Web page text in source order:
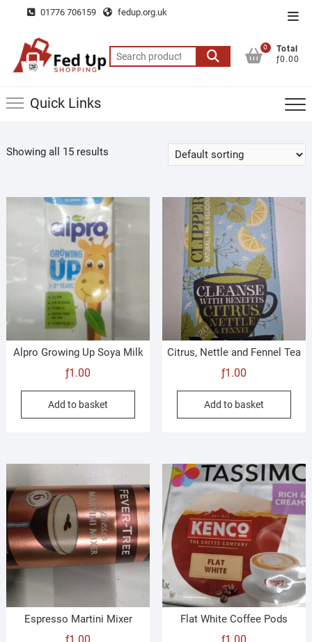
content
01776 706159 fedup.org.uk
Search
for:
0
Total
ƒ0.00
Quick Links
Showing all 15 results
Alpro Growing Up Soya Milk
ƒ1.00
Add to basket
Citrus, Nettle and Fennel Tea
ƒ1.00
Add to basket
Espresso Martini Mixer Flat White Coffee Pods